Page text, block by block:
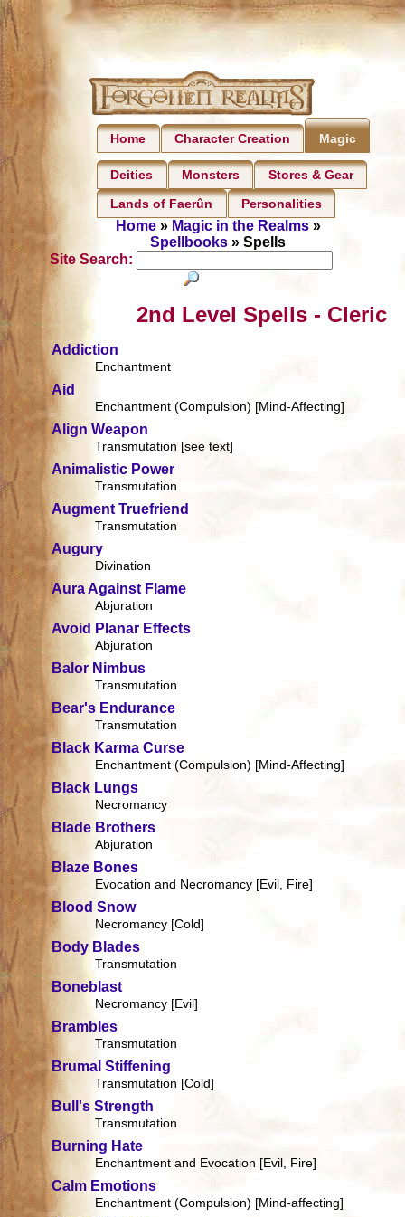
Home Character Creation Magic
Deities Monsters Stores & Gear
Lands of Faerûn Personalities
Home» Magic in the Realms»
Spellbooks » Spells
Site Search:
2nd Level Spells - Cleric
Addiction
Enchantment
Aid
Enchantment (Compulsion) [Mind-Affecting]
Align Weapon
Transmutation [see text]
Animalistic Power
Transmutation
Augment Truefriend
Transmutation
Augury
Divination
Aura Against Flame
Abjuration
Avoid Planar Effects
Abjuration
Balor Nimbus
Transmutation
Bear's Endurance
Transmutation
Black Karma Curse
Enchantment (Compulsion) [Mind-Affecting]
Black Lungs
Necromancy
Blade Brothers
Abjuration
Blaze Bones
Evocation and Necromancy [Evil, Fire]
Blood Snow
Necromancy [Cold]
Body Blades
Transmutation
Boneblast
Necromancy [Evil]
Brambles
Transmutation
Brumal Stiffening
Transmutation [Cold]
Bull's Strength
Transmutation
Burning Hate
Enchantment and Evocation [Evil, Fire]
Calm Emotions
Enchantment (Compulsion) [Mind-affecting]